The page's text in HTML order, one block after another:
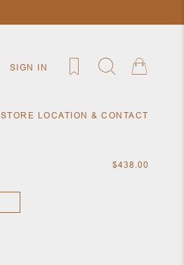
SIGN IN
STORE LOCATION & CONTACT
$438.00